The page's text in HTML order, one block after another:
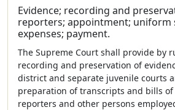
Evidence; recording and
reporters; appointment; uniform
expenses; payment.
The Supreme Court shall provide by
recording and preservation of
district and separate juvenile courts
preparation of transcripts and bills of
reporters and other persons